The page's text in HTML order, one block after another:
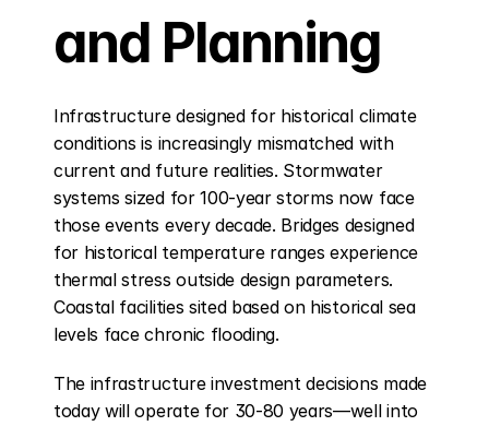
and Planning
Infrastructure designed for historical climate
conditions is increasingly mismatched with
current and future realities. Stormwater
systems sized for 100-year storms now face
those events every decade. Bridges designed
for historical temperature ranges experience
thermal stress outside design parameters.
Coastal facilities sited based on historical sea
levels face chronic flooding.
The infrastructure investment decisions made
today will operate for 30-80 years—well into